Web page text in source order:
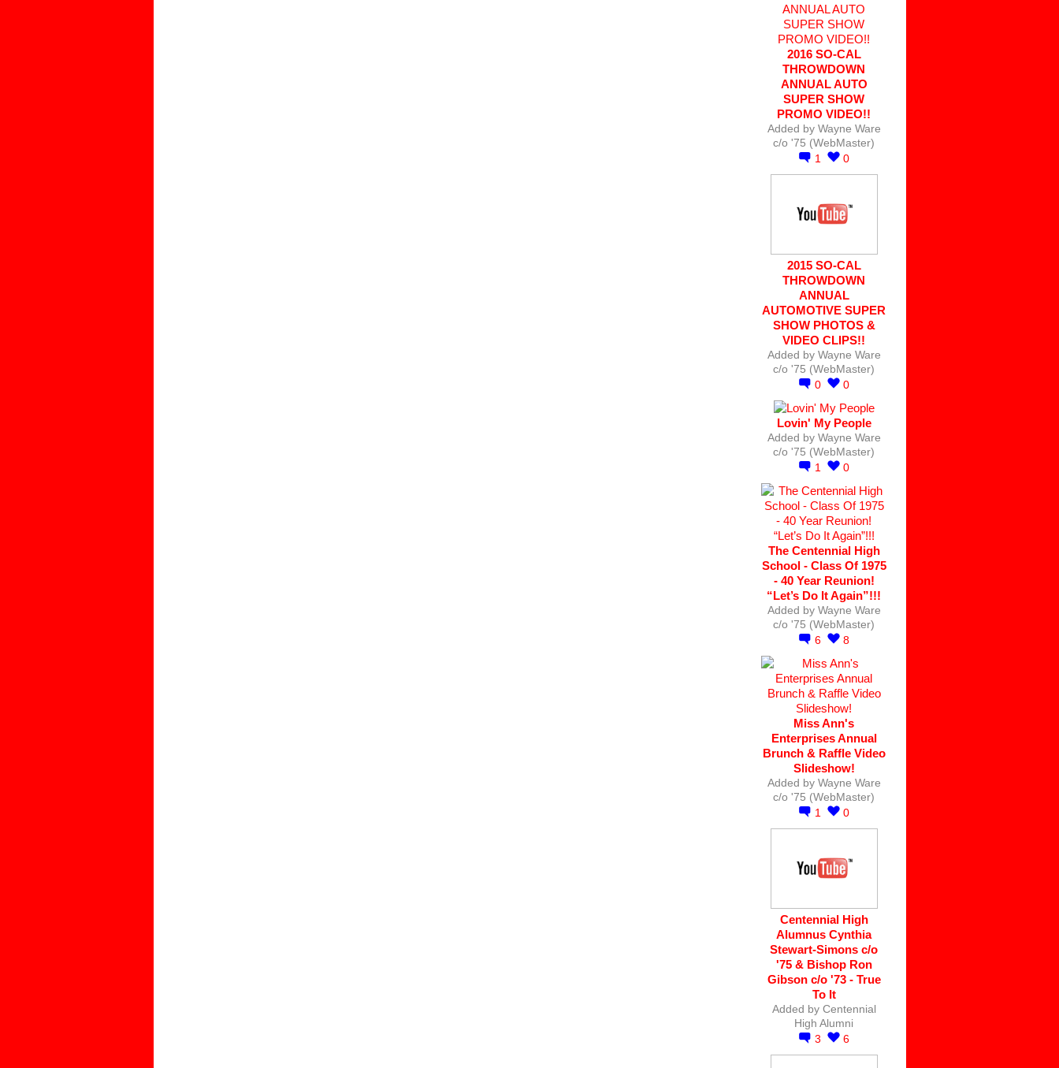
2016 SO-CAL
THROWDOWN
ANNUAL AUTO
SUPER SHOW
PROMO VIDEO!!
Added by Wayne Ware
c/o '75 (WebMaster)
1
0
2015 SO-CAL
THROWDOWN
ANNUAL
AUTOMOTIVE SUPER
SHOW PHOTOS &
VIDEO CLIPS!!
Added by Wayne Ware
c/o '75 (WebMaster)
0
0
Lovin' My People
Added by Wayne Ware
c/o '75 (WebMaster)
1
0
The Centennial High
School - Class Of 1975
- 40 Year Reunion!
“Let’s Do It Again”!!!
Added by Wayne Ware
c/o '75 (WebMaster)
6
8
Miss Ann's
Enterprises Annual
Brunch & Raffle Video
Slideshow!
Added by Wayne Ware
c/o '75 (WebMaster)
1
0
Centennial High
Alumnus Cynthia
Stewart-Simons c/o
'75 & Bishop Ron
Gibson c/o '73 - True
To It
Added by Centennial
High Alumni
3
6